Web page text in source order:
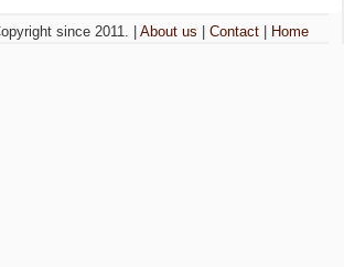
since 2011. |About us |Contact Home